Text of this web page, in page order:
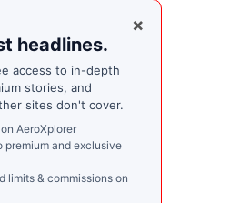
×
headlines.
access to in-depth
stories, and
sites don't cover.
on AeroXplorer
premium and exclusive
limits & commissions on